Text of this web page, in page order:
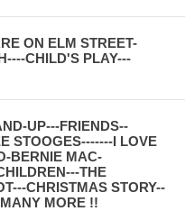
ON ELM STREET-
CHILD'S PLAY---
UP---FRIENDS--
STOOGES-------I LOVE
BERNIE MAC-
THE
CHRISTMAS STORY--
MORE !!